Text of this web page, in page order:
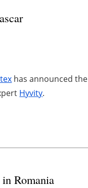
has announced the
Hyvity.
Romania